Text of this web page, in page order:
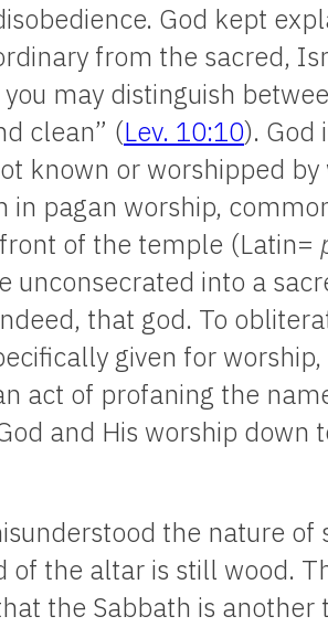
God kept
from the sacred,
may distinguish
clean” (Lev. 10:10). God
known or worshipped by
pagan worship,
of the temple (Latin=
unconsecrated into a
that god. To
given for
act of profaning the
and His worship down
the nature of
the altar is still wood.
the Sabbath is